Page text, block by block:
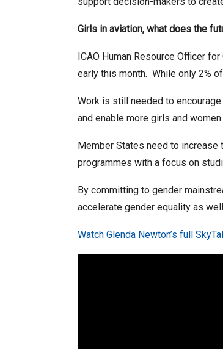
Girls in aviation, what does the
ICAO Human Resource Officer
early this month. While only 2%
Work is still needed to
and enable more girls and
Member States need to increase
programmes with a focus on
By committing to gender
accelerate gender equality as
Watch Glenda Newton’s full